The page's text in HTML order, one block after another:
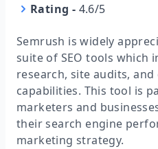
Rating - 4.6/5
Semrush is widely
suite of SEO tools which
research, site audits,
capabilities. This tool is
marketers and
their search engine
marketing strategy.